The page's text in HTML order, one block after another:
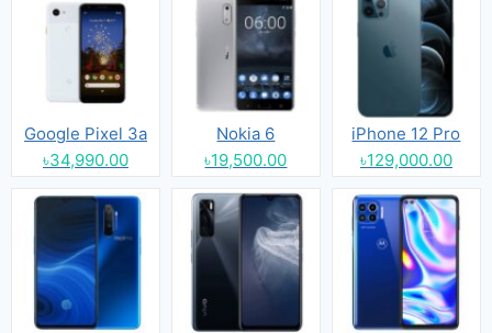
Google Pixel 3a
৳34,990.00
Nokia 6
৳19,500.00
iPhone 12 Pro
৳129,000.00